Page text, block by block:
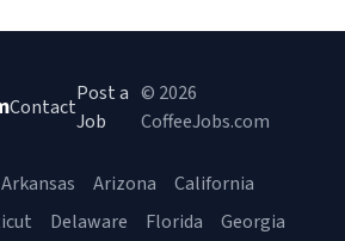
Contact
Post a
Job
© 2026
CoffeeJobs.com
Arkansas Arizona
California
Delaware Florida Georgia